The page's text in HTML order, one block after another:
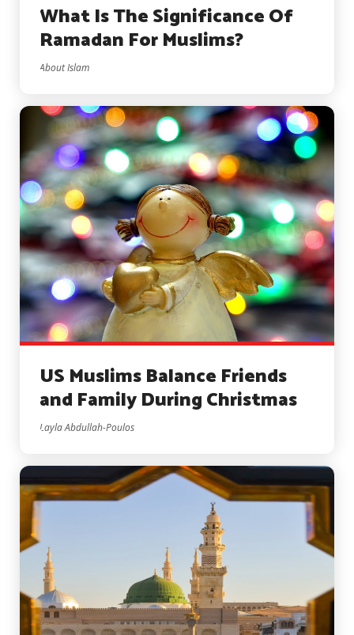
What Is The Significance Of
Ramadan For Muslims?
About Islam
US Muslims Balance Friends
and Family During Christmas
Layla Abdullah-Poulos